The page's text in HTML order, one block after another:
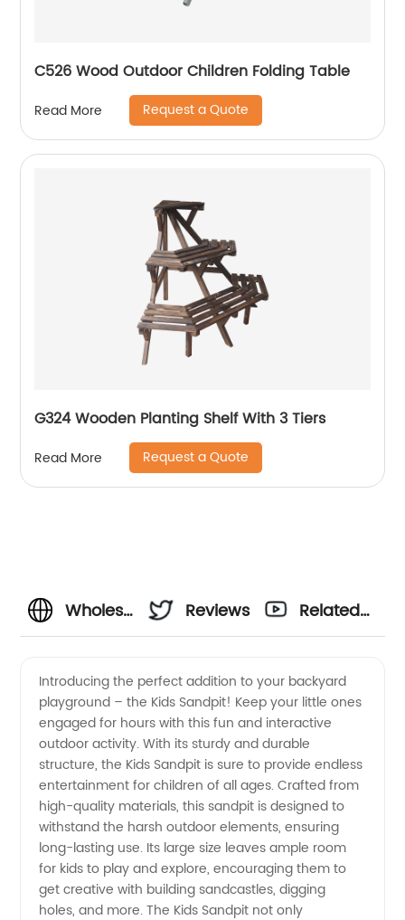
C526 Wood Outdoor Children Folding Table
Read More Request a Quote
G324 Wooden Planting Shelf With 3 Tiers
Read More Request a Quote
Wholesale
Sandpit
Supplier
from
China -
Top
Reviews
Related
Introducing the perfect addition to your backyard
playground – the Kids Sandpit! Keep your little ones
engaged for hours with this fun and interactive
outdoor activity. With its sturdy and durable
structure, the Kids Sandpit is sure to provide endless
entertainment for children of all ages. Crafted from
high-quality materials, this sandpit is designed to
withstand the harsh outdoor elements, ensuring
long-lasting use. Its large size leaves ample room
for kids to play and explore, encouraging them to
get creative with building sandcastles, digging
holes, and more. The Kids Sandpit not only